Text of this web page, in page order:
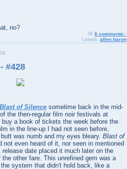
no?
6 comments:
Labels: allen baron
#428
Blast of Silence sometime back in the mid-
the then-regular film noir festivals at
a book of tickets the week before the
in the line-up I had not seen before,
was numb and my eyes bleary. Blast of
not even heard of it, nor seen in mentioned
date placed it much later on the
other fare. This unrefined gem was a
system that didn't hold back, like a